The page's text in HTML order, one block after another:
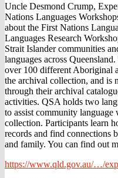
Uncle Desmond Crump,
Nations Languages
about the First Nations
Languages Research
Strait Islander communities
languages across
over 100 different Aboriginal
the archival collection, and is
through their archival
activities. QSA holds two
to assist community language
collection. Participants learn
records and find connections
and family. You can find out
https://www.qld.gov.au/…/